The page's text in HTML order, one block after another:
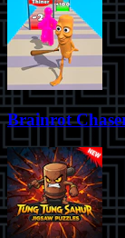
Brainrot